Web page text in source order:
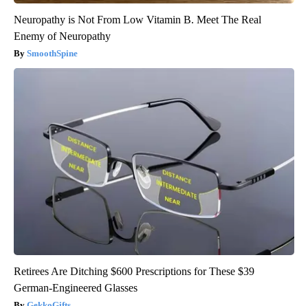
Neuropathy is Not From Low Vitamin B. Meet The Real
Enemy of Neuropathy
SmoothSpine
Retirees Are Ditching $600 Prescriptions for These $39
German-Engineered Glasses